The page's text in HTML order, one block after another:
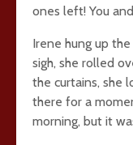
ones left! You
Irene hung up
sigh, she rolled
the curtains, she
there for a
morning, but it